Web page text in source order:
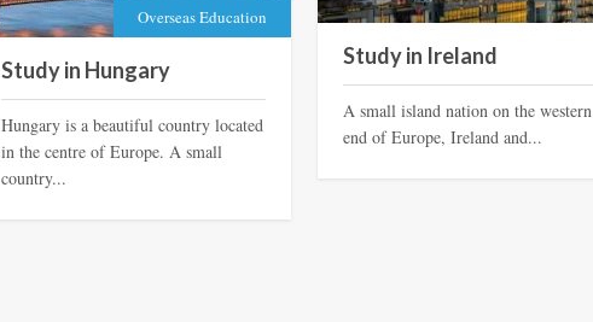
Overseas Education
Study in Hungary
Hungary is a beautiful country located
in the centre of Europe. A small
country...
Study in Ireland
A small island nation on the western
end of Europe, Ireland and...